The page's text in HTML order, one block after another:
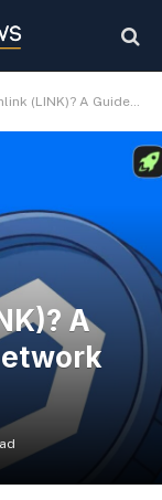
to the Oracle Network Powering Web3
A